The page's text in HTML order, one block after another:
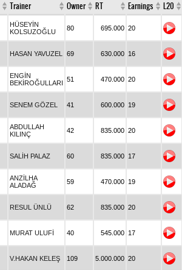
Trainer Owner RT Earnings L20
HÜSEYİN
KOLSUZOĞLU
80 695.000 20
HASAN YAVUZEL 69 630.000 16
ENGİN
BEKİROĞULLARI 51 470.000 20
SENEM GÖZEL 41 600.000 19
ABDULLAH
KILINÇ
42 835.000 20
SALİH PALAZ 60 835.000 17
ANZİLHA
ALADAĞ
59 470.000 19
RESUL ÜNLÜ 62 835.000 20
MURAT ULUFİ 40 545.000 17
V.HAKAN KELEŞ 109 5.000.000 20